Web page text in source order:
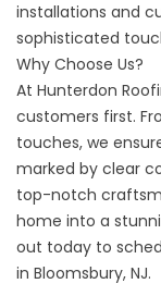
installations and
sophisticated
Why Choose Us?
At Hunterdon
customers first.
touches, we
marked by clear
top-notch
home into a
out today to
in Bloomsbury, NJ.